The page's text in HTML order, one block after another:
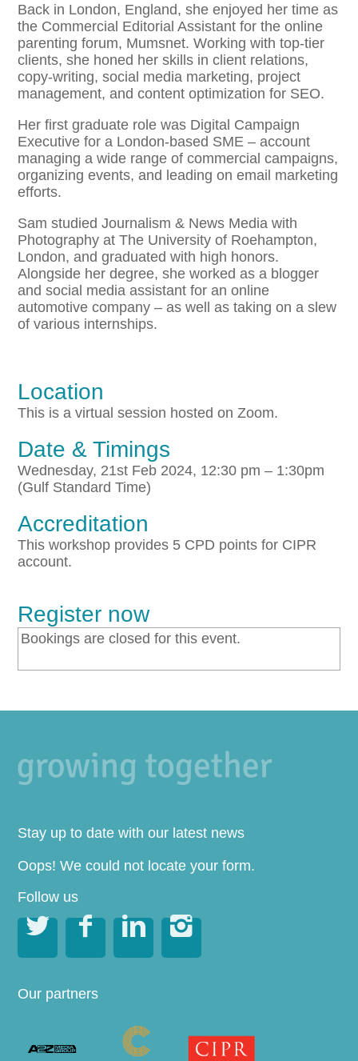
Back in London, England, she enjoyed her time as
the Commercial Editorial Assistant for the online
parenting forum, Mumsnet. Working with top-tier
clients, she honed her skills in client relations,
copy-writing, social media marketing, project
management, and content optimization for SEO. ​
Her first graduate role was Digital Campaign
Executive for a London-based SME – account
managing a wide range of commercial campaigns,
organizing events, and leading on email marketing
efforts. ​
Sam studied Journalism & News Media with
Photography at The University of Roehampton,
London, and graduated with high honors.
Alongside her degree, she worked as a blogger
and social media assistant for an online
automotive company – as well as taking on a slew
of various internships. ​
Location
This is a virtual session hosted on Zoom.
Date & Timings
Wednesday, 21st Feb 2024, 12:30 pm – 1:30pm
(Gulf Standard Time)
Accreditation
This workshop provides 5 CPD points for CIPR
account.
Register now
Bookings are closed for this event.
Stay up to date with our latest news
Oops! We could not locate your form.
Follow us
   
Our partners